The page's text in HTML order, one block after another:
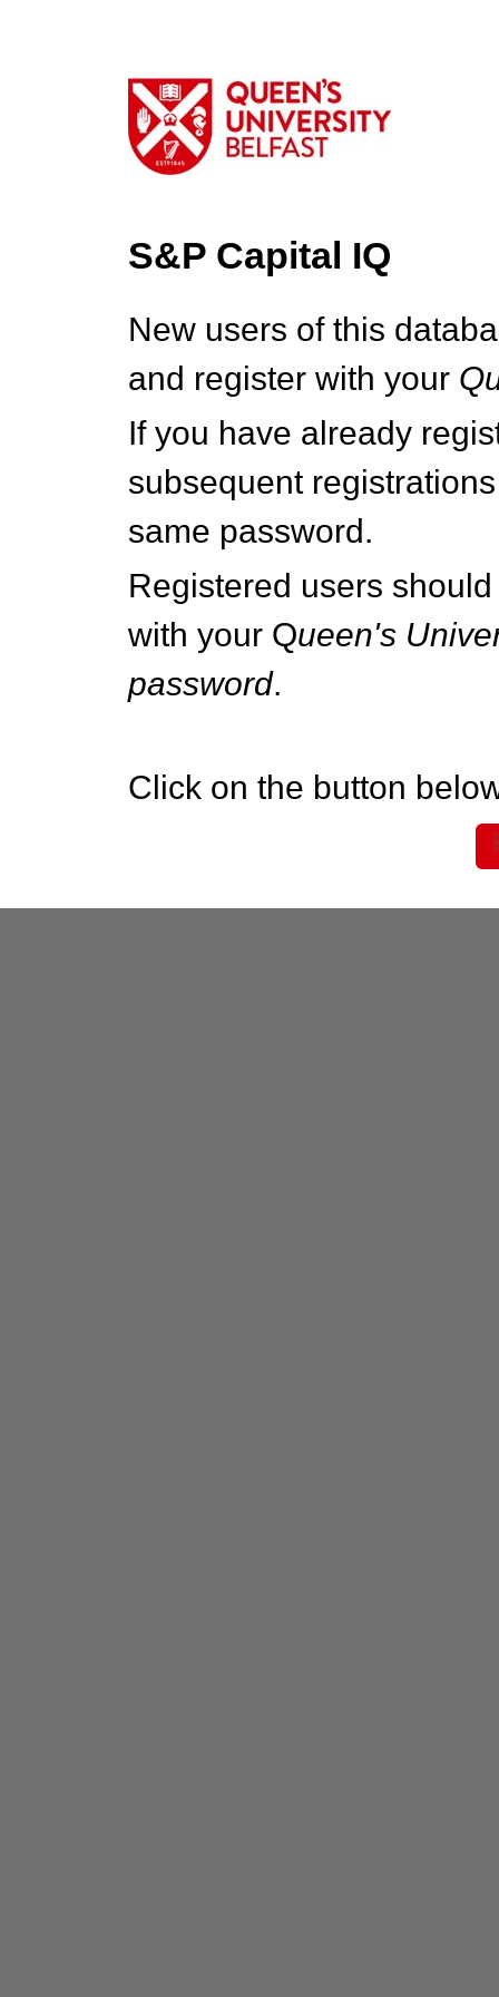
S&P Capital IQ
New users of this
and register with your Q
If you have already
subsequent
same password.
Registered users
with your Queen's
password.
Click on the button